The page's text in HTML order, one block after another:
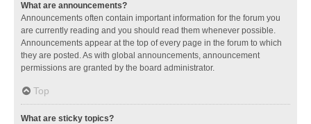
What are announcements?
Announcements often contain important information for the forum you
are currently reading and you should read them whenever possible.
Announcements appear at the top of every page in the forum to which
they are posted. As with global announcements, announcement
permissions are granted by the board administrator.
Top
What are sticky topics?